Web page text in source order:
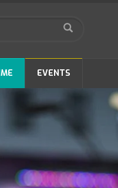
EVENTS